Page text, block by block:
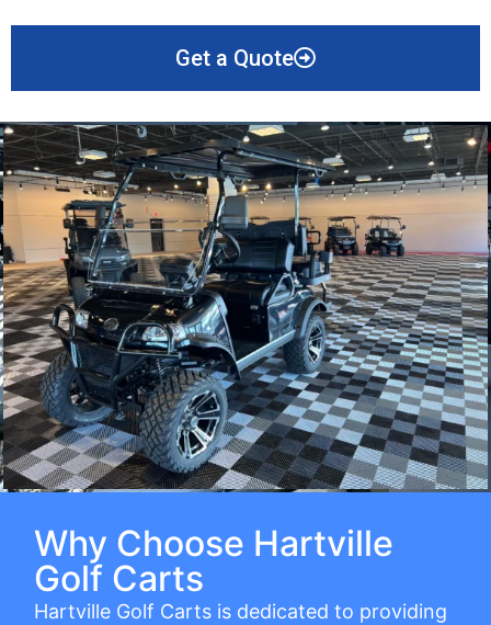
Get a Quote
Why Choose Hartville
Golf Carts
Hartville Golf Carts is dedicated to providing